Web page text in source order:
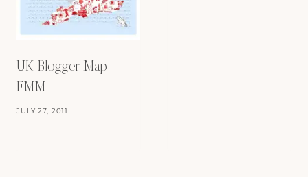
UK Blogger Map –
FMM
JULY 27, 2011